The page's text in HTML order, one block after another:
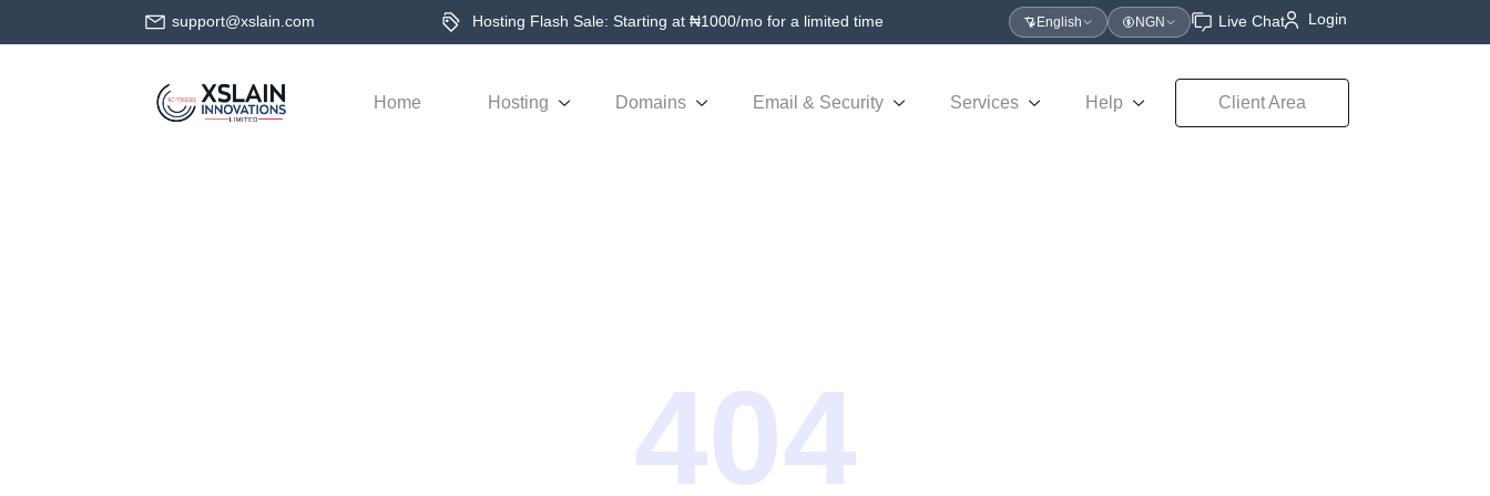
support@xslain.com Hosting Flash Sale: Starting at ₦1000/mo for a limited time English NGN Live Chat Login
Home Hosting Domains Email & Security Services Help Client Area
404